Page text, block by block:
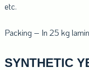
etc.
Packing – In 25 kg
SYNTHETIC